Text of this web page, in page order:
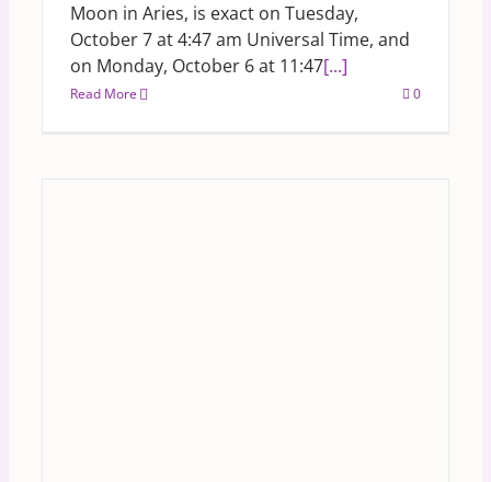
Moon in Aries, is exact on Tuesday,
October 7 at 4:47 am Universal Time, and
on Monday, October 6 at 11:47[...]
Read More 0